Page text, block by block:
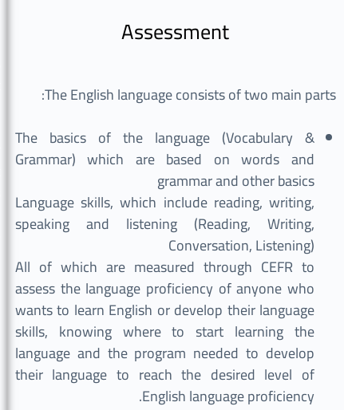
Assessment
The English language consists of two main parts:
The basics of the language (Vocabulary &
Grammar) which are based on words and
grammar and other basics
Language skills, which include reading, writing,
speaking and listening (Reading, Writing,
Conversation, Listening)
All of which are measured through CEFR to
assess the language proficiency of anyone who
wants to learn English or develop their language
skills, knowing where to start learning the
language and the program needed to develop
their language to reach the desired level of
English language proficiency.